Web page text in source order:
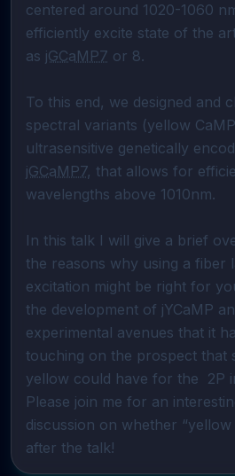
centered around 1020-1060
efficiently excite state of the
as jGCaMP7 or 8.
To this end, we designed and
spectral variants (yellow
jGCaMP7, that allows for
wavelengths above 1010nm.
In this talk I will give a brief
the reasons why using a fiber
excitation might be right for
the development of jYCaMP
experimental avenues that it
touching on the prospect that
yellow could have for the  2P
Please join me for an
discussion on whether
after the talk!